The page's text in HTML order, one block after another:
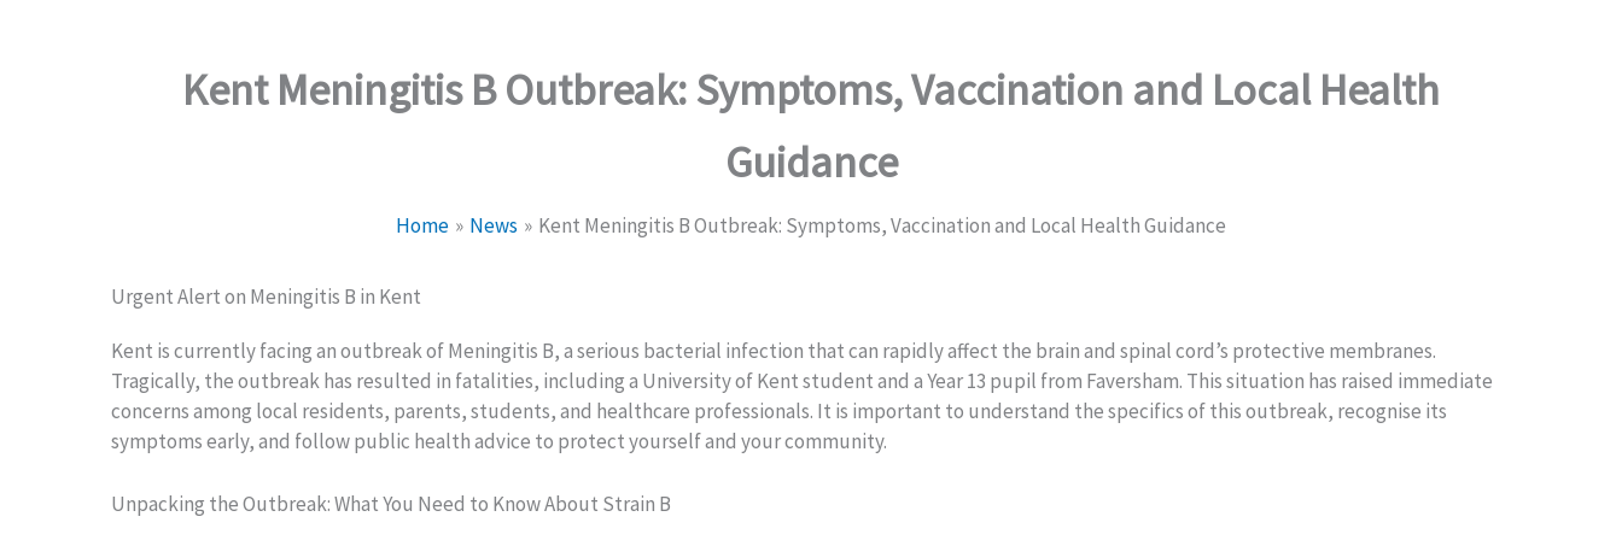
Kent Meningitis B Outbreak: Symptoms, Vaccination and Local Health
Guidance
Home News Kent Meningitis B Outbreak: Symptoms, Vaccination and Local Health Guidance
Urgent Alert on Meningitis B in Kent
Kent is currently facing an outbreak of Meningitis B, a serious bacterial infection that can rapidly affect the brain and spinal cord’s protective membranes.
Tragically, the outbreak has resulted in fatalities, including a University of Kent student and a Year 13 pupil from Faversham. This situation has raised immediate
concerns among local residents, parents, students, and healthcare professionals. It is important to understand the specifics of this outbreak, recognise its
symptoms early, and follow public health advice to protect yourself and your community.
Unpacking the Outbreak: What You Need to Know About Strain B